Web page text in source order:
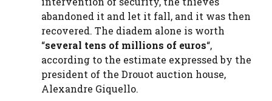
abandoned it and let it fall, and it was then
recovered. The diadem alone is worth
“several tens of millions of euros“,
according to the estimate expressed by the
president of the Drouot auction house,
Alexandre Giquello.